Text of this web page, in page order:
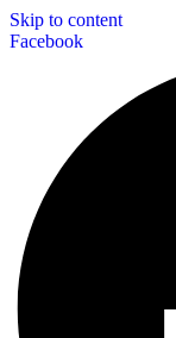
Skip to content
Facebook